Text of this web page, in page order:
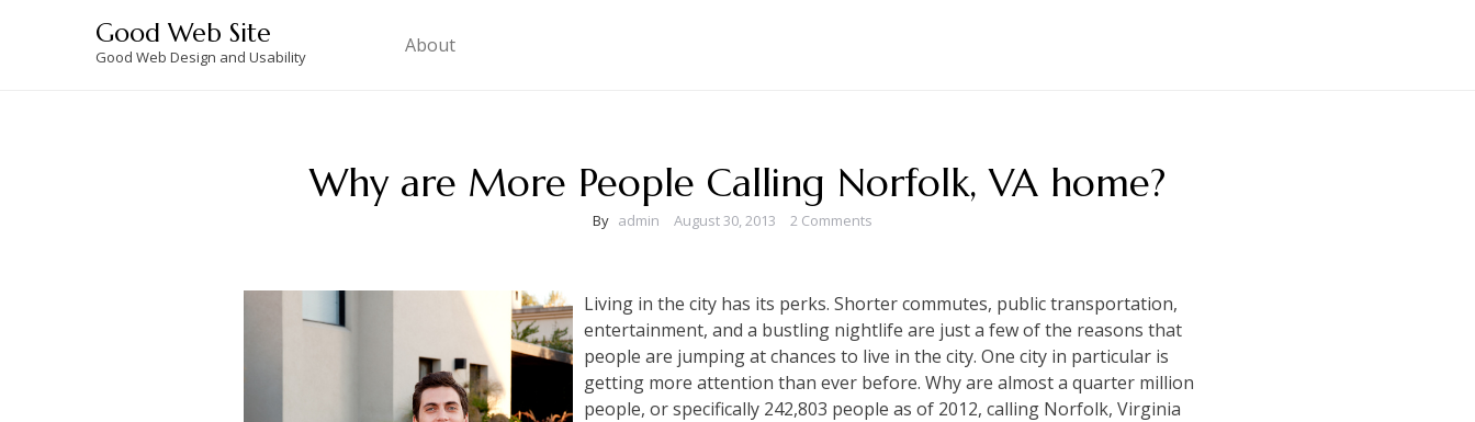
Good Web Site
Good Web Design and Usability About
Why are More People Calling Norfolk, VA home?
By admin August 30, 2013 2 Comments
Living in the city has its perks. Shorter commutes, public transportation,
entertainment, and a bustling nightlife are just a few of the reasons that
people are jumping at chances to live in the city. One city in particular is
getting more attention than ever before. Why are almost a quarter million
people, or specifically 242,803 people as of 2012, calling Norfolk, Virginia